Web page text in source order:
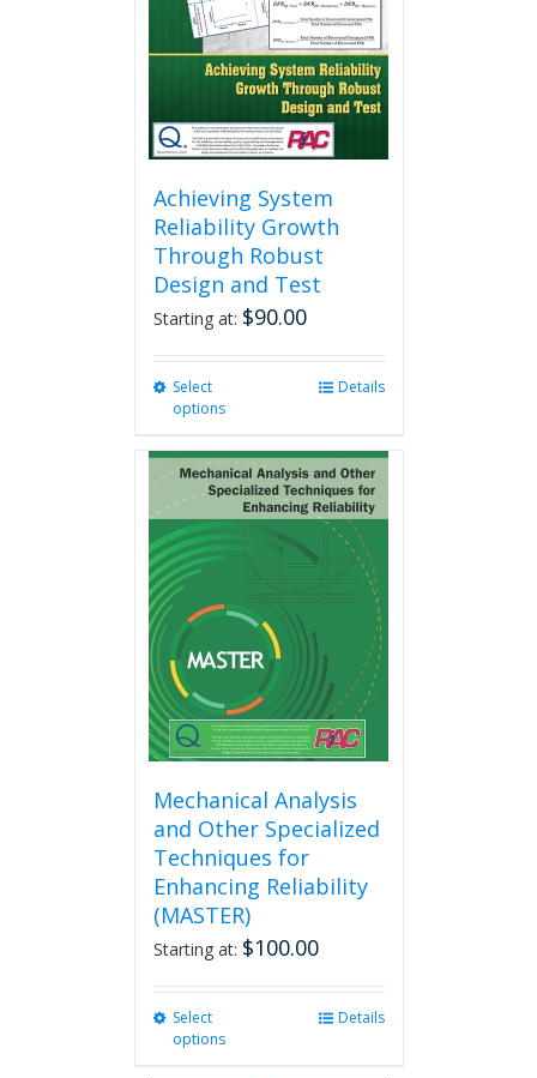
chosen
on
the
product
page
Achieving System
Reliability Growth
Through Robust
Design and Test
Starting at: $90.00
Select
options
multiple
variants.
The
options
may
be
chosen
on
the
product
page
Details
Mechanical Analysis
and Other Specialized
Techniques for
Enhancing Reliability
(MASTER)
Starting at: $100.00
Select
options
Details